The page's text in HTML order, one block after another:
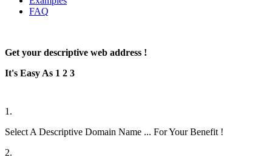
FAQ
Get your descriptive web address !
It's Easy As 1 2 3
1.
Select A Descriptive Domain Name ... For Your Benefit !
2.